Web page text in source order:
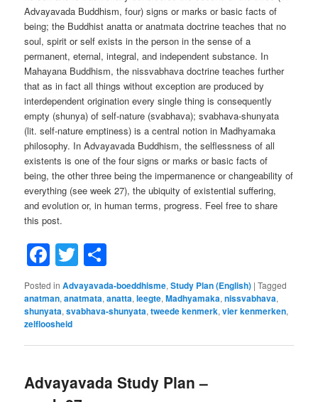
Advayavada Buddhism, four) signs or marks or basic facts of
being; the Buddhist anatta or anatmata doctrine teaches that no
soul, spirit or self exists in the person in the sense of a
permanent, eternal, integral, and independent substance. In
Mahayana Buddhism, the nissvabhava doctrine teaches further
that as in fact all things without exception are produced by
interdependent origination every single thing is consequently
empty (shunya) of self-nature (svabhava); svabhava-shunyata
(lit. self-nature emptiness) is a central notion in Madhyamaka
philosophy. In Advayavada Buddhism, the selflessness of all
existents is one of the four signs or marks or basic facts of
being, the other three being the impermanence or changeability of
everything (see week 27), the ubiquity of existential suffering,
and evolution or, in human terms, progress. Feel free to share
this post.
Facebook
Twitter
Posted in Advayavada-boeddhisme,Study Plan (English) |Tagged
anatman,anatmata,anatta,leegte,Madhyamaka,nissvabhava,
shunyata,svabhava-shunyata,tweede kenmerk,vier kenmerken,
zelfloosheid
Advayavada Study Plan –